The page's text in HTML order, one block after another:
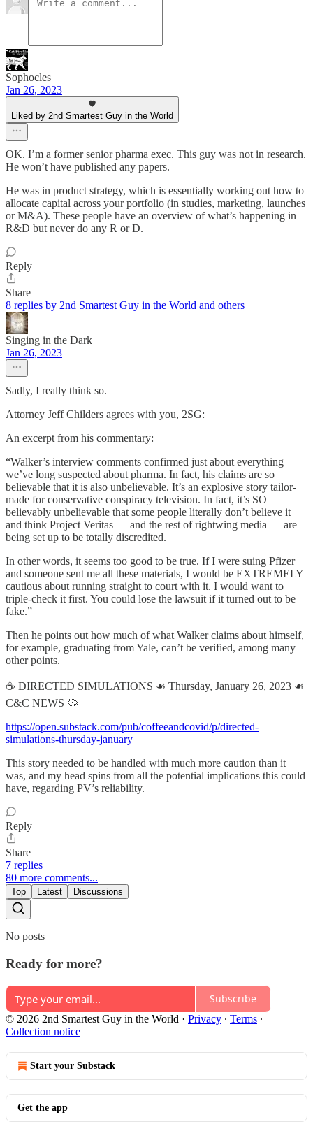
Sophocles
Jan 26, 2023
Liked by 2nd Smartest Guy in the World
OK. I’m a former senior pharma exec. This guy was not in research.
He won’t have published any papers.
He was in product strategy, which is essentially working out how to
allocate capital across your portfolio (in studies, marketing, launches
or M&A). These people have an overview of what’s happening in
R&D but never do any R or D.
Reply
Share
8 replies by 2nd Smartest Guy in the World and others
Singing in the Dark
Jan 26, 2023
Sadly, I really think so.
Attorney Jeff Childers agrees with you, 2SG:
An excerpt from his commentary:
“Walker’s interview comments confirmed just about everything
we’ve long suspected about pharma. In fact, his claims are so
believable that it is also unbelievable. It’s an explosive story tailor-
made for conservative conspiracy television. In fact, it’s SO
believably unbelievable that some people literally don’t believe it
and think Project Veritas — and the rest of rightwing media — are
being set up to be totally discredited.
In other words, it seems too good to be true. If I were suing Pfizer
and someone sent me all these materials, I would be EXTREMELY
cautious about running straight to court with it. I would want to
triple-check it first. You could lose the lawsuit if it turned out to be
fake.”
Then he points out how much of what Walker claims about himself,
for example, graduating from Yale, can’t be verified, among many
other points.
☕️ DIRECTED SIMULATIONS ☙ Thursday, January 26, 2023 ☙
C&C NEWS 🦠
https://open.substack.com/pub/coffeeandcovid/p/directed-
simulations-thursday-january
This story needed to be handled with much more caution than it
was, and my head spins from all the potential implications this could
have, regarding PV’s reliability.
Reply
Share
7 replies
80 more comments...
Top Latest Discussions
No posts
Ready for more?
Subscribe
© 2026 2nd Smartest Guy in the World · Privacy ∙ Terms ∙
Collection notice
Start your Substack
Get the app